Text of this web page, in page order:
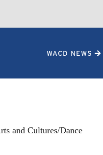
WACD NEWS
and Cultures/Dance